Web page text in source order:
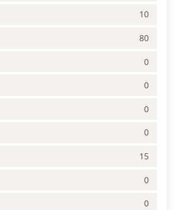
10
80
0
0
0
0
15
0
0